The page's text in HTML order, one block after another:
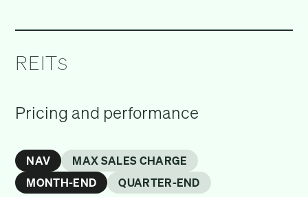
REITS
Pricing and performance
NAV
MAX SALES CHARGE
MONTH-END
QUARTER-END